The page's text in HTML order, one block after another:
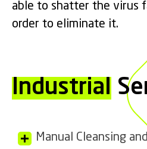
able to shatter the virus
order to eliminate it.
Industrial
Manual Cleansing